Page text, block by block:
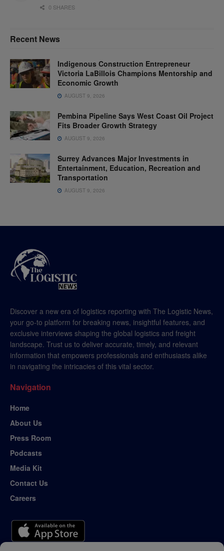
0 SHARES
Recent News
Indigenous Construction Entrepreneur
Victoria LaBillois Champions Mentorship and
Economic Growth
AUGUST 9, 2026
Pembina Pipeline Says West Coast Oil Project
Fits Broader Growth Strategy
AUGUST 9, 2026
Surrey Advances Major Investments in
Entertainment, Education, Recreation and
Transportation
AUGUST 9, 2026
Discover a new era of logistics reporting with The Logistic News,
your go-to platform for breaking news, insightful features, and
exclusive interviews shaping the global logistics and freight
landscape. Trust us to deliver accurate, timely, and relevant
information that empowers professionals and enthusiasts alike
in navigating the intricacies of this vital sector.
Navigation
Home
About Us
Press Room
Podcasts
Media Kit
Contact Us
Careers